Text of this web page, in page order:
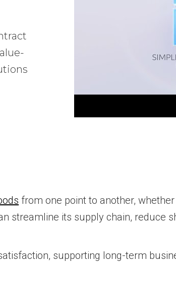
from one point to another,
streamline its supply chain, reduce
supporting long-term